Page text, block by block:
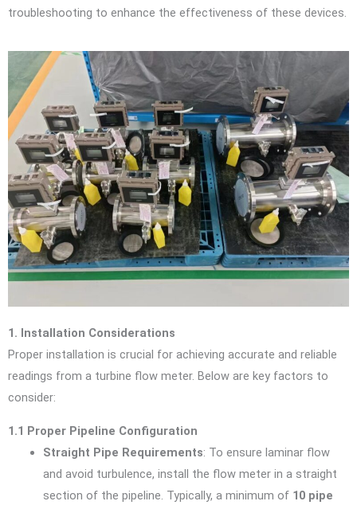
troubleshooting to enhance the effectiveness of these devices.
1. Installation Considerations
Proper installation is crucial for achieving accurate and reliable
readings from a turbine flow meter. Below are key factors to
consider:
1.1 Proper Pipeline Configuration
Straight Pipe Requirements: To ensure laminar flow
and avoid turbulence, install the flow meter in a straight
section of the pipeline. Typically, a minimum of 10 pipe